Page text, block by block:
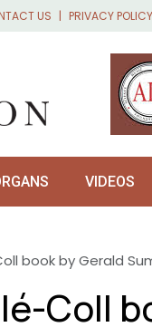
US PRIVACY POLICY
VIDEOS
book by Gerald
Coll